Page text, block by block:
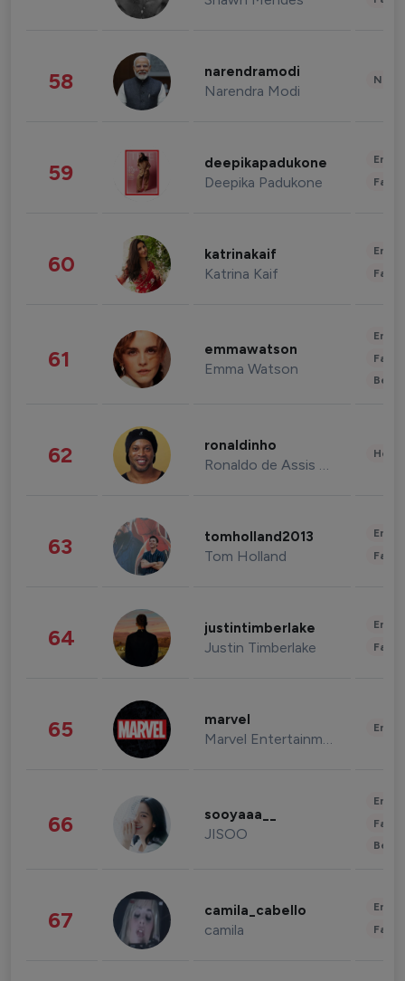
58 narendramodi
Narendra Modi
59 deepikapadukone
Deepika Padukone
60 katrinakaif
Katrina Kaif
61 emmawatson
Emma Watson
62 ronaldinho
Ronaldo de Assis Moreira
63 tomholland2013
Tom Holland
64 justintimberlake
Justin Timberlake
65 marvel
Marvel Entertainment
66 sooyaaa__
JISOO
67 camila_cabello
camila